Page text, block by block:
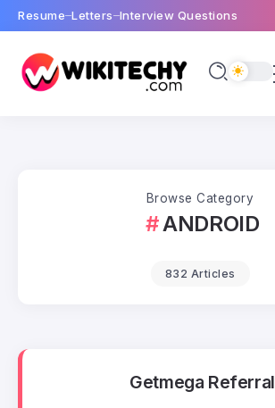
Resume Letters Interview Questions
Browse Category
ANDROID
832 Articles
Getmega Referral